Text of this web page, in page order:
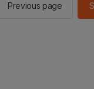
Previous page